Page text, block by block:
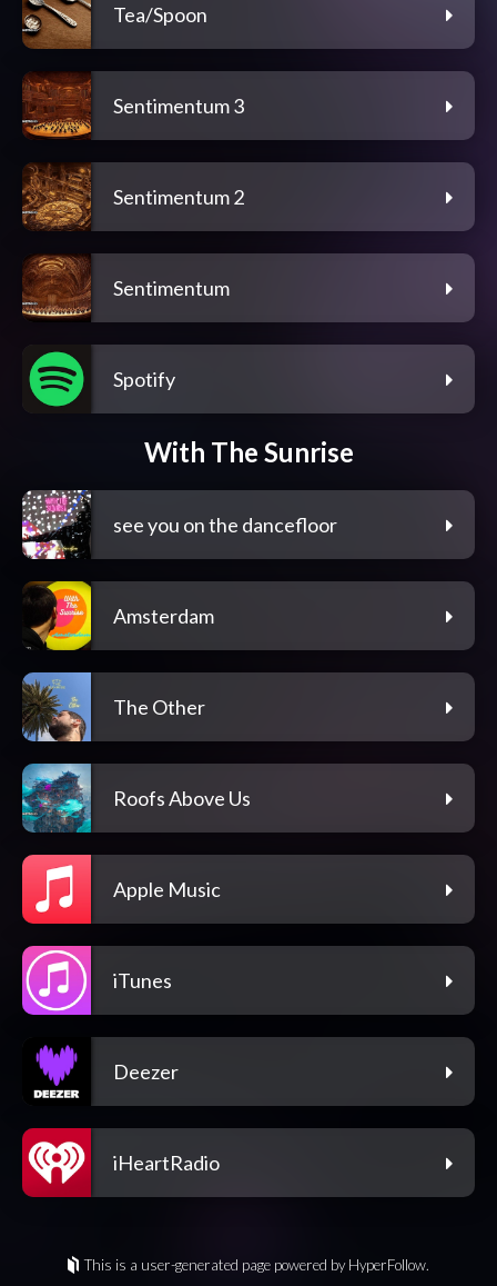
Tea/Spoon
Sentimentum 3
Sentimentum 2
Sentimentum
Spotify
With The Sunrise
see you on the dancefloor
Amsterdam
The Other
Roofs Above Us
Apple Music
iTunes
Deezer
iHeartRadio
This is a user-generated page powered by HyperFollow.